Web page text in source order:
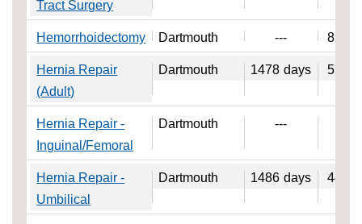
Tract Surgery
Hemorrhoidectomy Dartmouth --- 89
Hernia Repair
(Adult)
Dartmouth 1478 days 57
Hernia Repair -
Inguinal/Femoral
Dartmouth ---
Hernia Repair -
Umbilical
Dartmouth 1486 days 44